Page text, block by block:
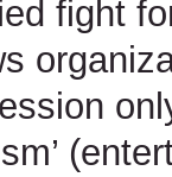
fight